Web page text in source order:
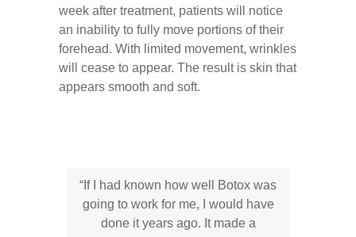
week after treatment, patients will notice
an inability to fully move portions of their
forehead. With limited movement, wrinkles
will cease to appear. The result is skin that
appears smooth and soft.
“If I had known how well Botox was
going to work for me, I would have
done it years ago. It made a